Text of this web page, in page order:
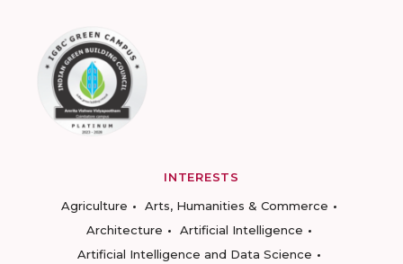
INTERESTS
Agriculture
Arts, Humanities & Commerce
Architecture
Artificial Intelligence
Artificial Intelligence and Data Science